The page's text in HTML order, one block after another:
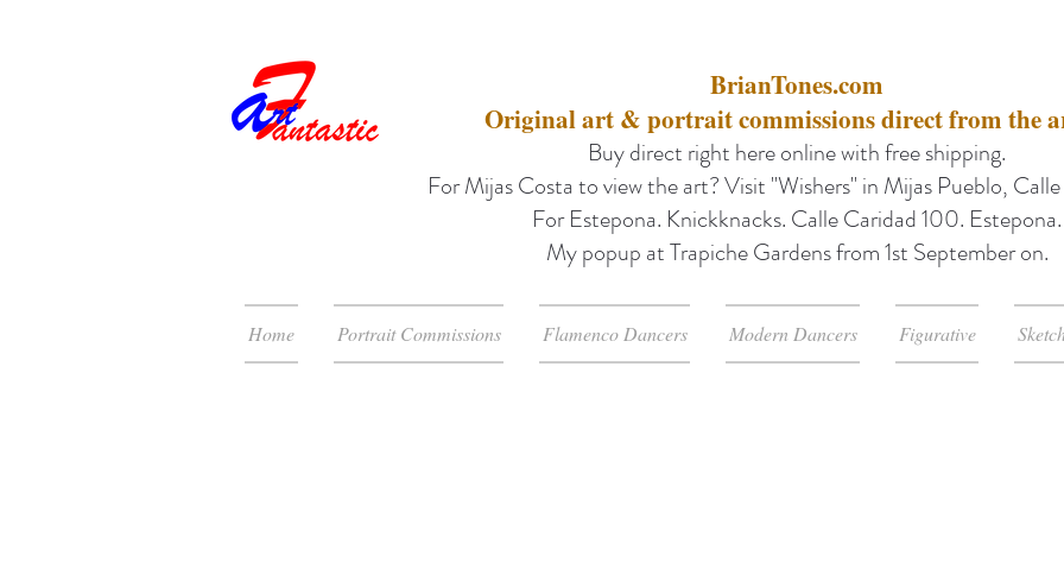
BrianTones.com
Original art & portrait commissions direct from the
Buy direct right here online with free shipping.
For Mijas Costa to view the art? Visit "Wishers" in Mijas Pueblo,
For Estepona. Knickknacks. Calle Caridad 100. Estepona.
My popup at Trapiche Gardens from 1st September on.
Home Portrait Commissions Flamenco Dancers Modern Dancers Figurative